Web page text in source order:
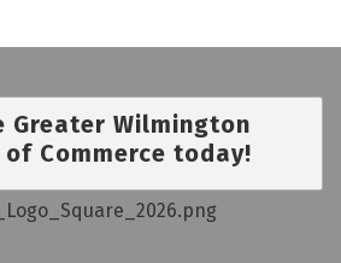
Greater Wilmington
of Commerce today!